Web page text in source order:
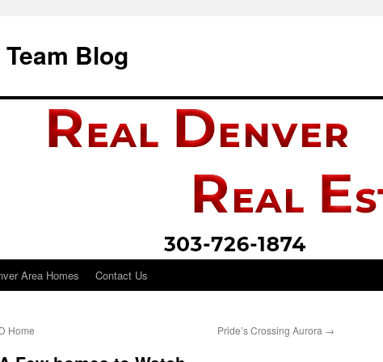
Blog
Area Homes Contact Us
Home Pride’s Crossing Aurora →